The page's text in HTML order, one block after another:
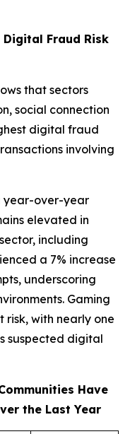
Fraud Risk
that sectors
social connection
digital fraud
involving
year-over-year
elevated in
including
a 7% increase
underscoring
Gaming
risk, with nearly one
suspected digital
Have
the Last Year